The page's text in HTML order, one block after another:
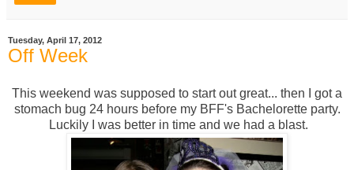
Tuesday, April 17, 2012
Off Week
This weekend was supposed to start out great... then I got a
stomach bug 24 hours before my BFF's Bachelorette party.
Luckily I was better in time and we had a blast.